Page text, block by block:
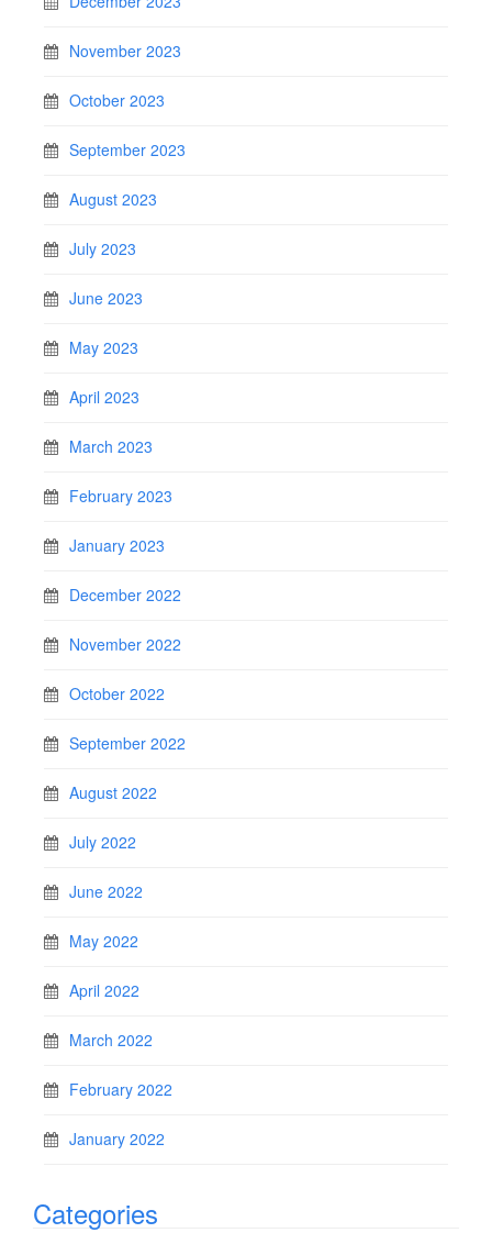
November 2023
October 2023
September 2023
August 2023
July 2023
June 2023
May 2023
April 2023
March 2023
February 2023
January 2023
December 2022
November 2022
October 2022
September 2022
August 2022
July 2022
June 2022
May 2022
April 2022
March 2022
February 2022
January 2022
Categories